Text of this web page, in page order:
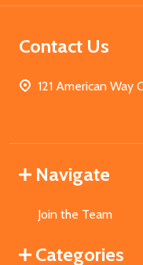
Contact Us
121 American Way
Navigate
Join the Team
Categories